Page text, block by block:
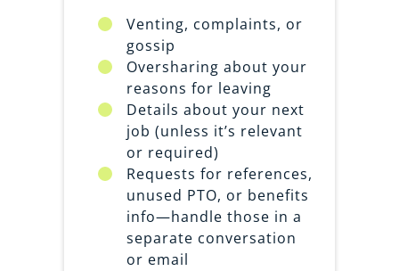
Venting, complaints, or
gossip
Oversharing about your
reasons for leaving
Details about your next
job (unless it’s relevant
or required)
Requests for references,
unused PTO, or benefits
info—handle those in a
separate conversation
or email